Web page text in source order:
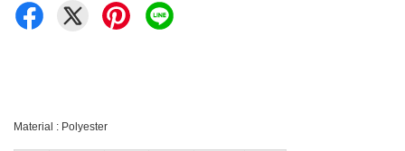
Material : Polyester